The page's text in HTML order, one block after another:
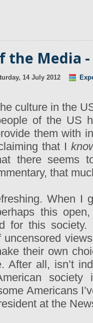
the Media
14 July 2012
culture in the
of the US
them with
that I
there seems
that
When I
this
for this
uncensored
their own
After all, isn’t
Americans
at the